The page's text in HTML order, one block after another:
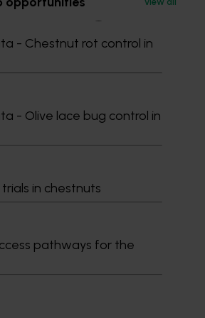
- Chestnut rot control in
- Olive lace bug control in
in chestnuts
pathways for the
updates